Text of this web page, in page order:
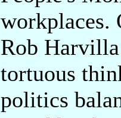
workplaces.
Rob Harvilla
tortuous
politics